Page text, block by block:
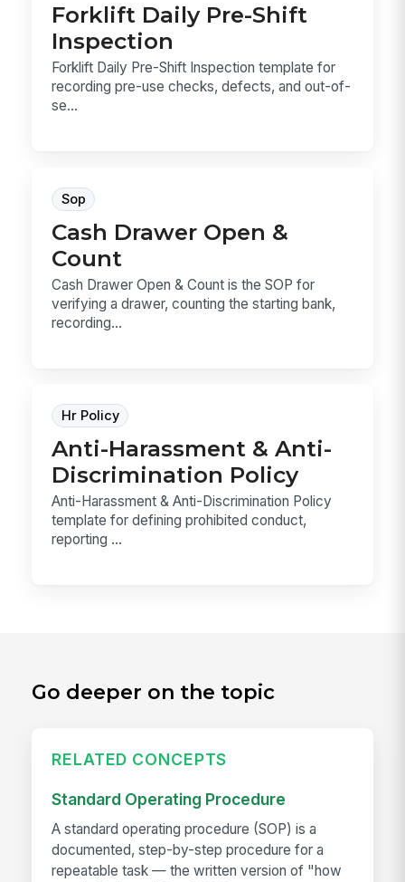
Forklift Daily Pre-Shift
Inspection
Forklift Daily Pre-Shift Inspection template for
recording pre-use checks, defects, and out-of-
se...
Sop
Cash Drawer Open &
Count
Cash Drawer Open & Count is the SOP for
verifying a drawer, counting the starting bank,
recording...
Hr Policy
Anti-Harassment & Anti-
Discrimination Policy
Anti-Harassment & Anti-Discrimination Policy
template for defining prohibited conduct,
reporting ...
Go deeper on the topic
RELATED CONCEPTS
Standard Operating Procedure
A standard operating procedure (SOP) is a
documented, step-by-step procedure for a
repeatable task — the written version of "how